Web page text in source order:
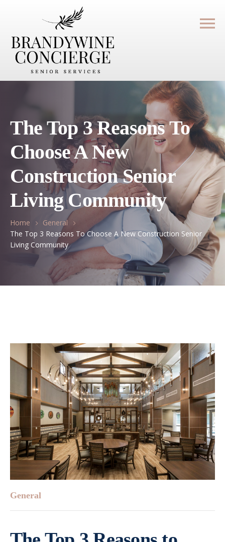
The Top 3 Reasons To
Choose A New
Construction Senior
Living Community
Home
General
The Top 3 Reasons To Choose A New Construction Senior
Living Community
General